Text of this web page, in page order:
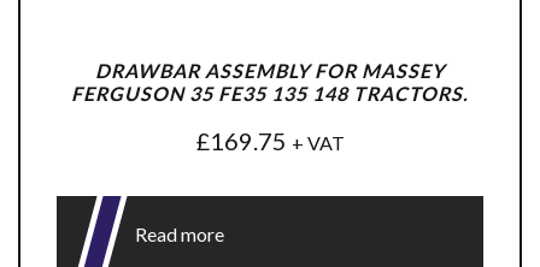
DRAWBAR ASSEMBLY FOR MASSEY
FERGUSON 35 FE35 135 148 TRACTORS.
£169.75 + VAT
Read more